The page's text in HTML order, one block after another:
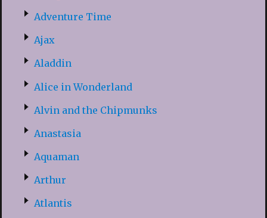
Adventure Time
Ajax
Aladdin
Alice in Wonderland
Alvin and the Chipmunks
Anastasia
Aquaman
Arthur
Atlantis